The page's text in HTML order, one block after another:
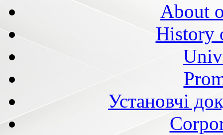
About
History
Установчі